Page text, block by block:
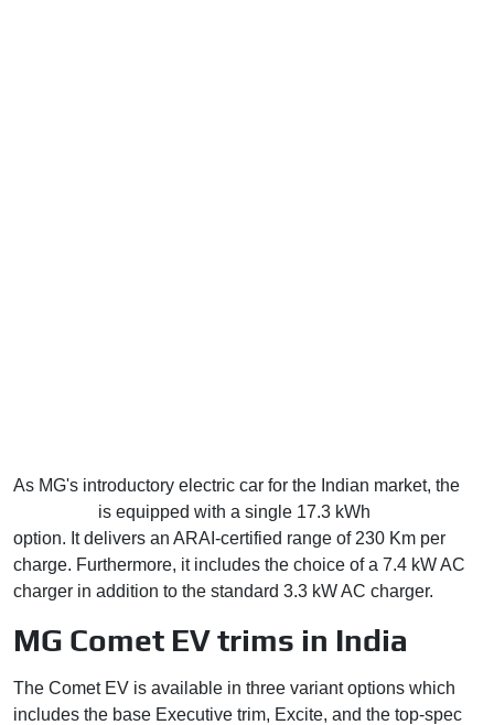
As MG's introductory electric car for the Indian market, the
is equipped with a single 17.3 kWh
option. It delivers an ARAI-certified range of 230 Km per
charge. Furthermore, it includes the choice of a 7.4 kW AC
charger in addition to the standard 3.3 kW AC charger.
MG Comet EV trims in India
The Comet EV is available in three variant options which
includes the base Executive trim, Excite, and the top-spec